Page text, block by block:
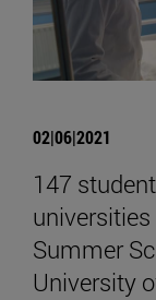
02|06|2021
147
Summer
University